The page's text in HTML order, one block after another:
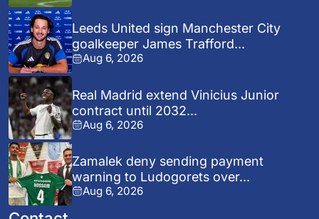
Leeds United sign Manchester City
goalkeeper James Trafford...
Aug 6, 2026
Real Madrid extend Vinicius Junior
contract until 2032...
Aug 6, 2026
Zamalek deny sending payment
warning to Ludogorets over...
Aug 6, 2026